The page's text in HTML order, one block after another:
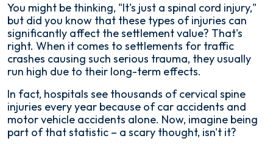
You might be thinking, "It's just a spinal cord injury,"
but did you know that these types of injuries can
significantly affect the settlement value? That's
right. When it comes to settlements for traffic
crashes causing such serious trauma, they usually
run high due to their long-term effects.
In fact, hospitals see thousands of cervical spine
injuries every year because of car accidents and
motor vehicle accidents alone. Now, imagine being
part of that statistic – a scary thought, isn't it?